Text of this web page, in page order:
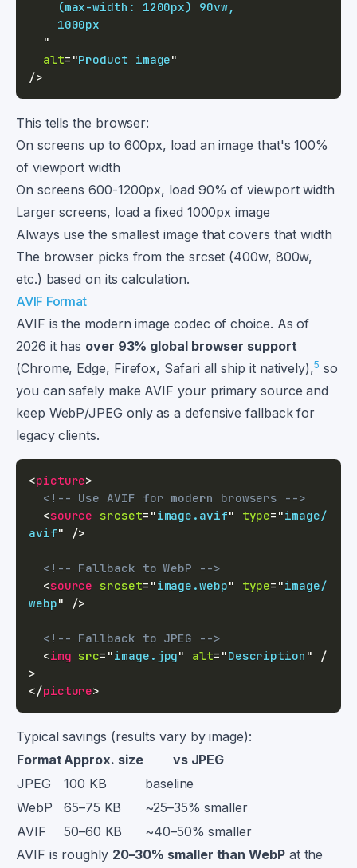
"
alt= "Product image"
/>
This tells the browser:
On screens up to 600px, load an image that's 100%
of viewport width
On screens 600-1200px, load 90% of viewport width
Larger screens, load a fixed 1000px image
Always use the smallest image that covers that width
The browser picks from the srcset (400w, 800w,
etc.) based on its calculation.
AVIF Format
AVIF is the modern image codec of choice. As of
2026 it has over 93% global browser support
(Chrome, Edge, Firefox, Safari all ship it natively),5 so
you can safely make AVIF your primary source and
keep WebP/JPEG only as a defensive fallback for
legacy clients.
<picture>
<!-- Use AVIF for modern browsers -->
<source srcset= "image.avif" type= "image/
avif" />
<!-- Fallback to WebP -->
<source srcset= "image.webp" type= "image/
webp" />
<!-- Fallback to JPEG -->
<img src= "image.jpg" alt= "Description "
/
>
</picture>
Typical savings (results vary by image):
FormatApprox. size
vs JPEG
JPEG
100 KB
baseline
WebP
65–75 KB
~25–35% smaller
AVIF
50–60 KB
~40–50% smaller
AVIF is roughly 20–30% smaller than WebPat the